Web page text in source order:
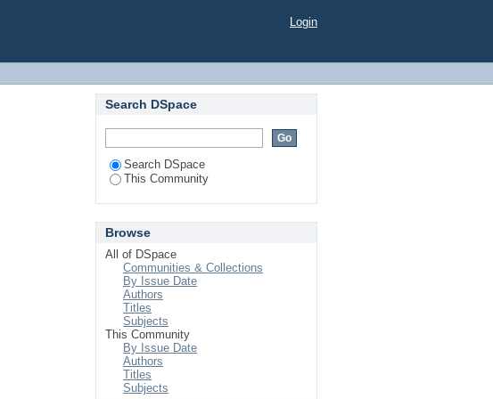
Login
Search DSpace
Search DSpace
This Community
Browse
All of DSpace
Communities & Collections
By Issue Date
Authors
Titles
Subjects
This Community
By Issue Date
Authors
Titles
Subjects